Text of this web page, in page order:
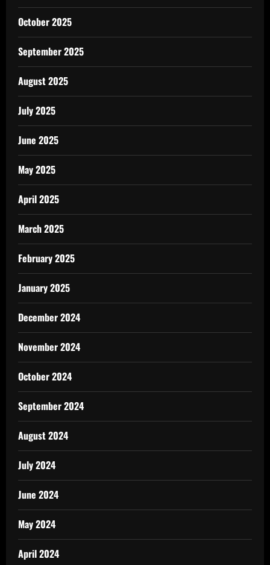
October 2025
September 2025
August 2025
July 2025
June 2025
May 2025
April 2025
March 2025
February 2025
January 2025
December 2024
November 2024
October 2024
September 2024
August 2024
July 2024
June 2024
May 2024
April 2024